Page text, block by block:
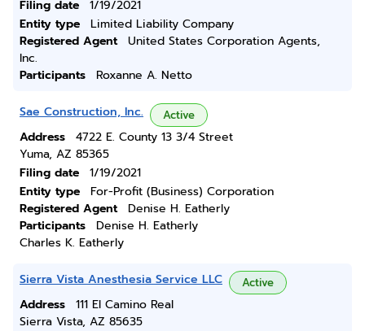
Filing date
1/19/2021
Entity type
Limited Liability Company
Registered Agent
United States Corporation Agents,
Inc.
Participants
Roxanne A. Netto
Sae Construction, Inc. Active
Address
4722 E. County 13 3/4 Street
Yuma, AZ 85365
Filing date
1/19/2021
Entity type
For-Profit (Business) Corporation
Registered Agent
Denise H. Eatherly
Participants
Denise H. Eatherly
Charles K. Eatherly
Sierra Vista Anesthesia Service LLC Active
Address
111 El Camino Real
Sierra Vista, AZ 85635